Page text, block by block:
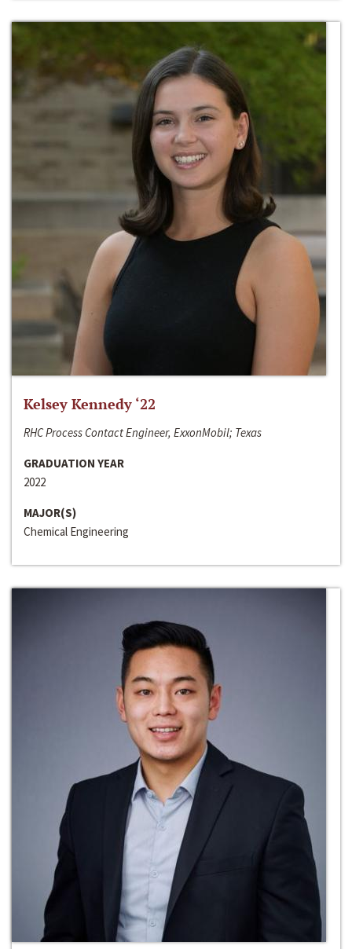
Kelsey Kennedy ‘22
RHC Process Contact Engineer, ExxonMobil; Texas
GRADUATION YEAR
2022
MAJOR(S)
Chemical Engineering